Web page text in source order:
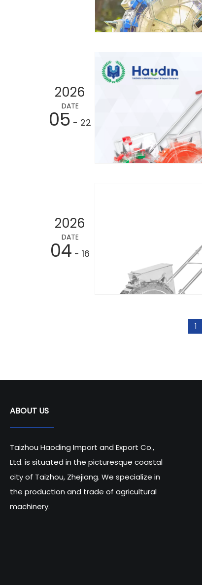
2026
DATE
05 - 22
2026
DATE
04 - 16
1
ABOUT US
Taizhou Haoding Import and Export Co.,
Ltd. is situated in the picturesque coastal
city of Taizhou, Zhejiang. We specialize in
the production and trade of agricultural
machinery.